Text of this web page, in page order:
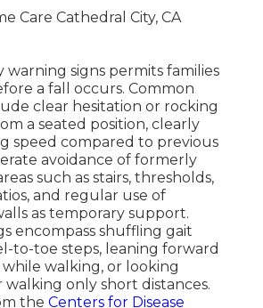
warning signs permits families
a fall occurs. Common
clear hesitation or rocking
a seated position, clearly
speed compared to previous
avoidance of formerly
such as stairs, thresholds,
and regular use of
as temporary support.
encompass shuffling gait
to-toe steps, leaning forward
walking, or looking
only short distances.
the Centers for Disease